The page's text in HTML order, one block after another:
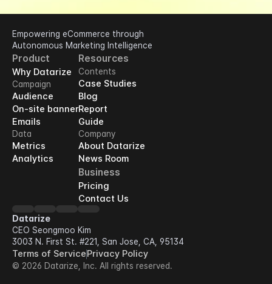
Empowering eCommerce through
Autonomous Marketing Intelligence
Product
Why Datarize
Campaign
Audience
On-site banner
Emails
Data
Metrics
Analytics
Resources
Contents
Case Studies
Blog
Report
Guide
Company
About Datarize
News Room
Business
Pricing
Contact Us
Datarize
CEO Seongmoo Kim
3003 N. First St. #221, San Jose, CA, 95134
Terms of ServicePrivacy Policy
© 2026 Datarize, Inc. All rights reserved.